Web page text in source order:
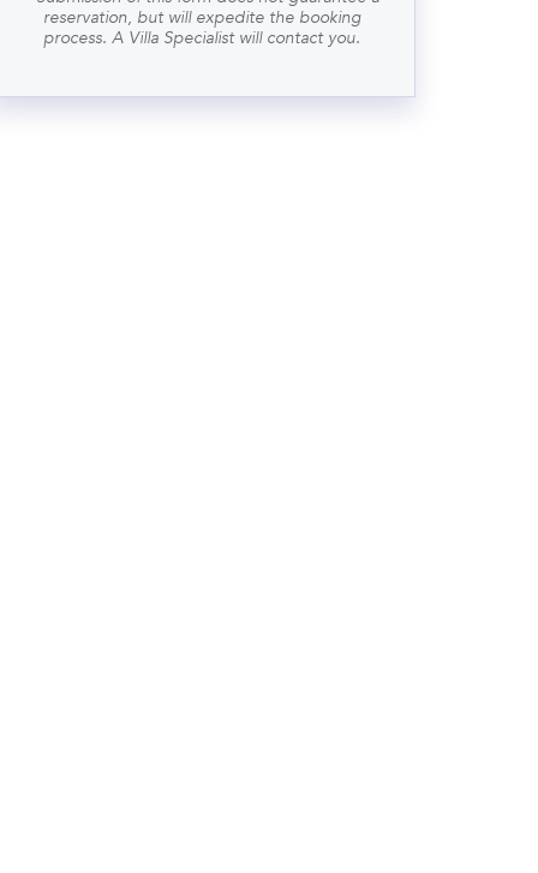
reservation, but will expedite the booking
process. A Villa Specialist will contact you.